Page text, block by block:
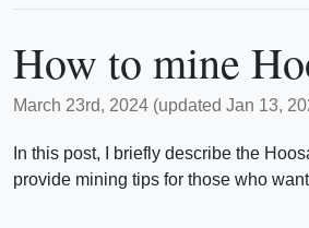
How to mine
March 23rd, 2024 (updated Jan 13,
In this post, I briefly describe the
provide mining tips for those who